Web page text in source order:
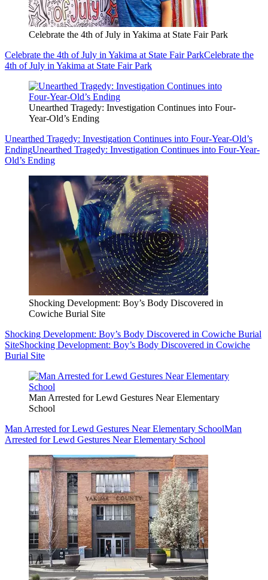
Celebrate the 4th of July in Yakima at State Fair Park
Celebrate the 4th of July in Yakima at State Fair ParkCelebrate the
4th of July in Yakima at State Fair Park
Unearthed Tragedy: Investigation Continues into Four-
Year-Old’s Ending
Unearthed Tragedy: Investigation Continues into Four-Year-Old’s
EndingUnearthed Tragedy: Investigation Continues into Four-Year-
Old’s Ending
Shocking Development: Boy’s Body Discovered in
Cowiche Burial Site
Shocking Development: Boy’s Body Discovered in Cowiche Burial
SiteShocking Development: Boy’s Body Discovered in Cowiche
Burial Site
Man Arrested for Lewd Gestures Near Elementary
School
Man Arrested for Lewd Gestures Near Elementary SchoolMan
Arrested for Lewd Gestures Near Elementary School